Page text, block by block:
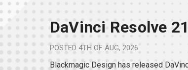
DaVinci Resolve
POSTED 4TH OF AUG, 2026
Blackmagic Design has released